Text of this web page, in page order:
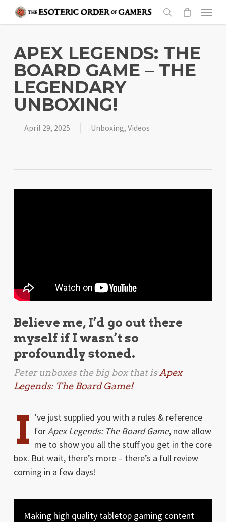
content
search
Menu
APEX LEGENDS: THE
BOARD GAME – THE
LEGENDARY
UNBOXING!
April 29, 2025 Unboxing, Videos
Believe me, I’d go out there
myself if I wasn’t so
profoundly stoned.
Peter unboxes the big box that isApex
Legends: The Board Game!
I ’ve just supplied you with a rules & reference
forApex Legends: The Board Game, now allow
me to show you all the stuff you get in the core
box. But wait, there’s more – there’s a full review
coming in a few days!
Making high quality tabletop gaming content